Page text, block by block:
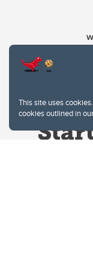
This site uses
cookies outlined in our